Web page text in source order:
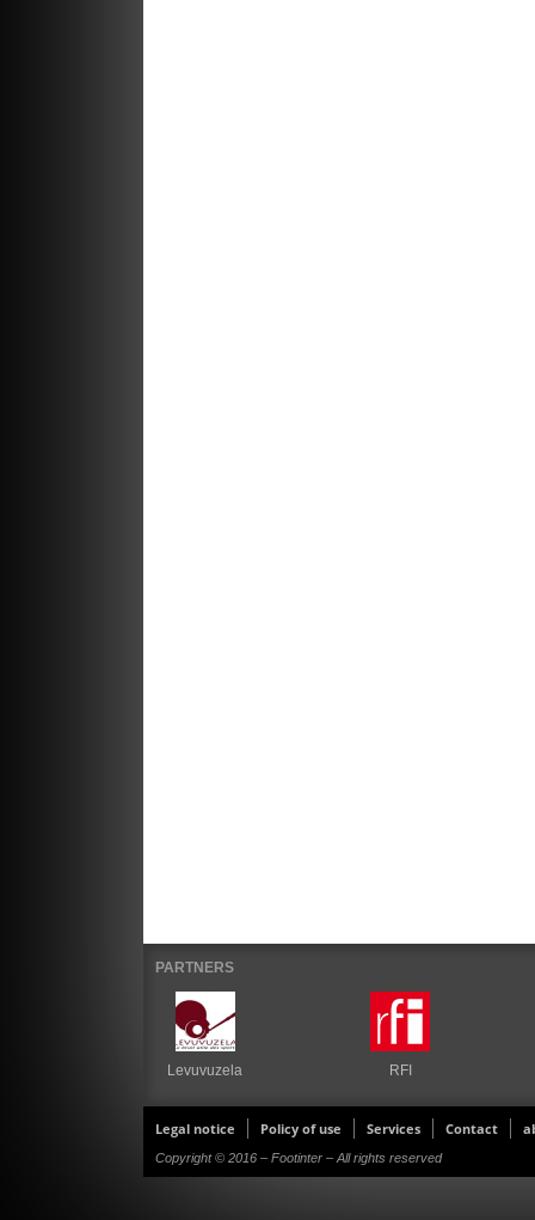
PARTNERS
Levuvuzela RFI
Legal notice Policy of use Services Contact
Copyright © 2016 – Footinter – All rights reserved